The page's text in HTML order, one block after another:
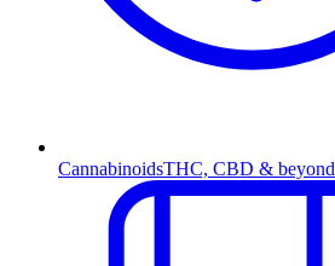
CannabinoidsTHC, CBD & beyond